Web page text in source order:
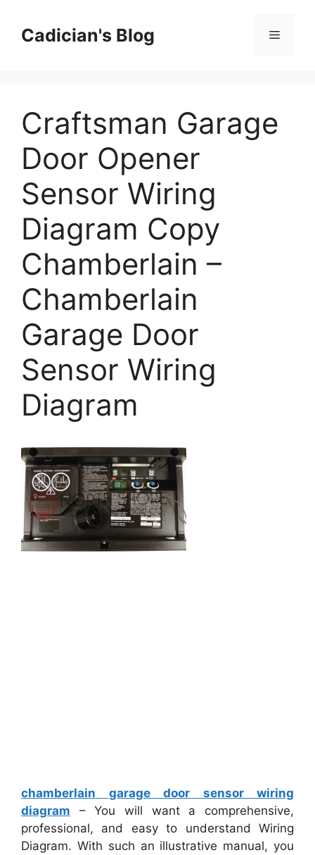
contentCadician's Blog Menu
Craftsman Garage
Door Opener
Sensor Wiring
Diagram Copy
Chamberlain –
Chamberlain
Garage Door
Sensor Wiring
Diagram
chamberlain garage door sensor wiring
diagram – You will want a comprehensive,
professional, and easy to understand Wiring
Diagram. With such an illustrative manual, you